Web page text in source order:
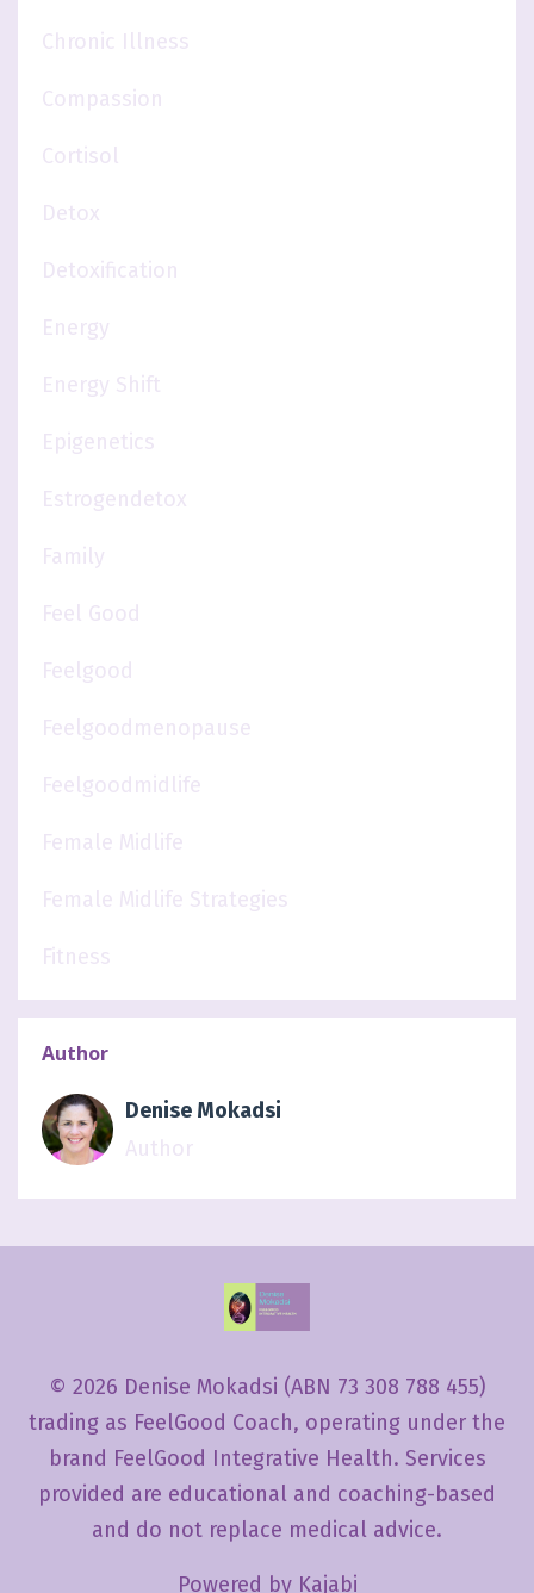
Chronic Illness
Compassion
Cortisol
Detox
Detoxification
Energy
Energy Shift
Epigenetics
Estrogendetox
Family
Feel Good
Feelgood
Feelgoodmenopause
Feelgoodmidlife
Female Midlife
Female Midlife Strategies
Fitness
Author
Denise Mokadsi
Author
© 2026 Denise Mokadsi (ABN 73 308 788 455)
trading as FeelGood Coach, operating under the
brand FeelGood Integrative Health. Services
provided are educational and coaching-based
and do not replace medical advice.
Powered by Kajabi